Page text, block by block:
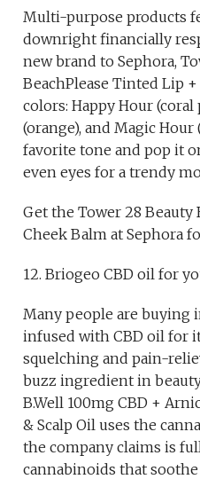
Multi-purpose products
downright financially
new brand to Sephora,
BeachPlease Tinted Lip
colors: Happy Hour
(orange), and Magic
favorite tone and pop it
even eyes for a trendy
Get the Tower 28 Beauty
Cheek Balm at Sephora
12. Briogeo CBD oil for
Many people are buying
infused with CBD oil for
squelching and pain-
buzz ingredient in
B.Well 100mg CBD +
& Scalp Oil uses the
the company claims is
cannabinoids that